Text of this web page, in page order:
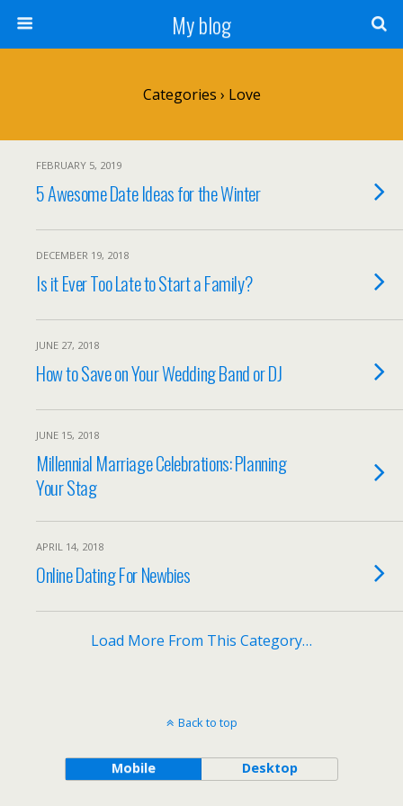
My blog
Categories › Love
FEBRUARY 5, 2019
5 Awesome Date Ideas for the Winter
DECEMBER 19, 2018
Is it Ever Too Late to Start a Family?
JUNE 27, 2018
How to Save on Your Wedding Band or DJ
JUNE 15, 2018
Millennial Marriage Celebrations: Planning
Your Stag
APRIL 14, 2018
Online Dating For Newbies
Load More From This Category…
Back to top
Mobile Desktop